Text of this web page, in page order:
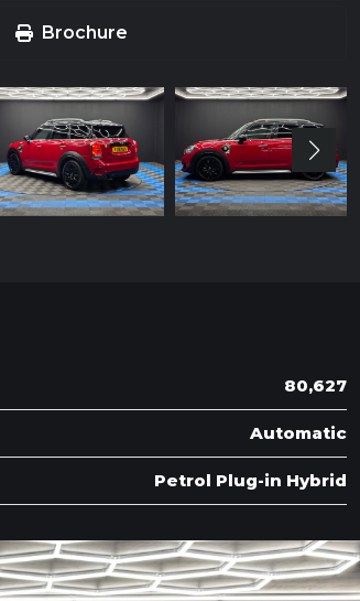
Brochure
80,627
Automatic
Petrol Plug-in Hybrid